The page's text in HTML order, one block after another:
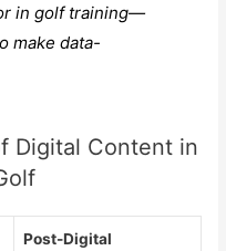
in golf training—
make data-
Digital Content in
Post-Digital